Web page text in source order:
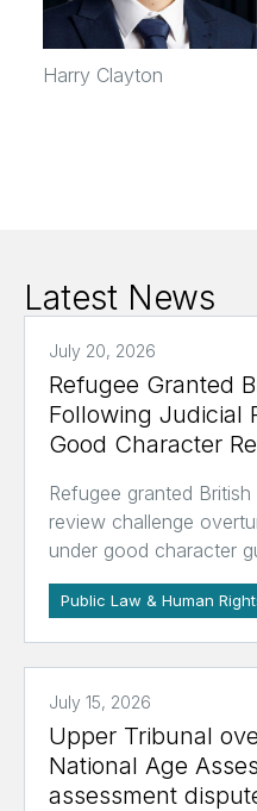
Harry Clayton
Latest News
July 20, 2026
Refugee Granted
Following Judicial
Good Character
Refugee granted
review challenge
under good character
Public Law & Human
July 15, 2026
Upper Tribunal
National Age
assessment